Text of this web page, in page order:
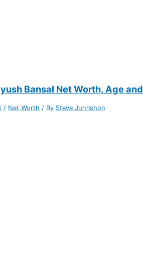
Bansal Net Worth, Age
/ Net Worth / By Steve Johnshon